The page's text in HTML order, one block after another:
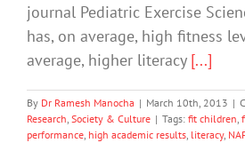
journal Pediatric Exercise
has, on average, high fitness
average, higher literacy [...]
By Dr Ramesh Manocha | March 10th, 2013 |
Research, Society & Culture | Tags: fit children,
performance, high academic results, literacy,